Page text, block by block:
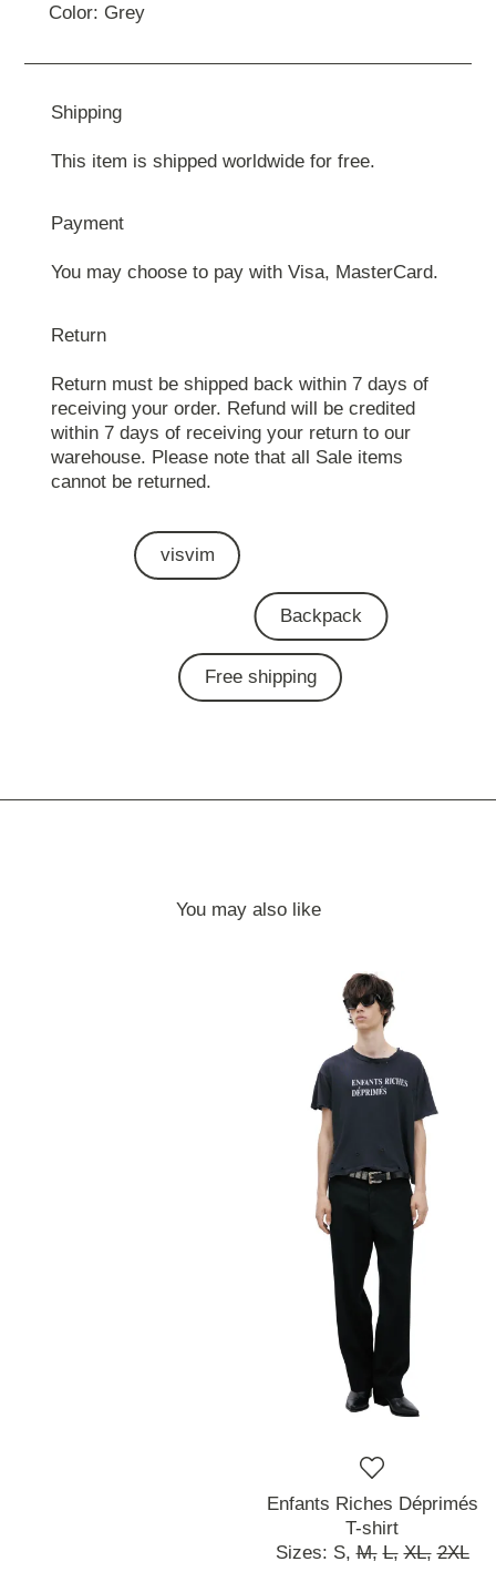
Color: Grey
Shipping
This item is shipped worldwide for free.
Payment
You may choose to pay with Visa, MasterCard.
Return
Return must be shipped back within 7 days of
receiving your order. Refund will be credited
within 7 days of receiving your return to our
warehouse. Please note that all Sale items
cannot be returned.
visvim
Backpack
Free shipping
You may also like
Enfants Riches Déprimés
T-shirt
Sizes: S, M, L, XL, 2XL